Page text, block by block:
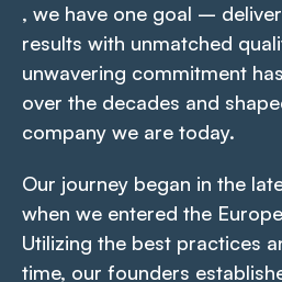
, we have one goal –
results with unmatched
unwavering commitment
over the decades and
company we are today.
Our journey began in the
when we entered the
Utilizing the best practices
time, our founders